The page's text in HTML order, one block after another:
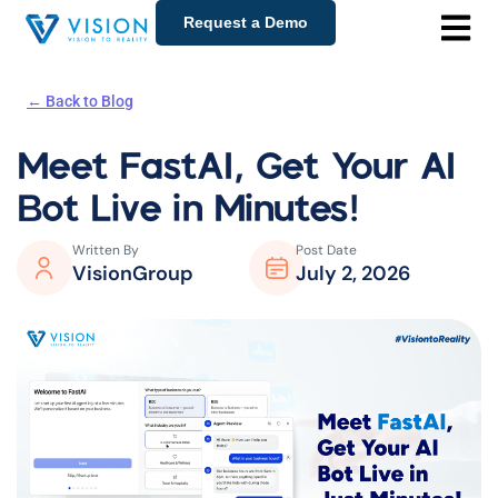
Request a Demo
← Back to Blog
Meet FastAI, Get Your AI
Bot Live in Minutes!
Written By
VisionGroup
Post Date
July 2, 2026